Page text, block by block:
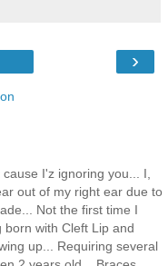
›
I'z ignoring you... I,
out of my right ear due to
Not the first time I
born with Cleft Lip and
up... Requiring several